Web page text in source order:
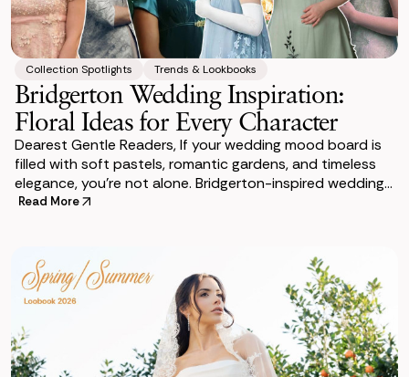
Collection Spotlights Trends & Lookbooks
Bridgerton Wedding Inspiration:
Floral Ideas for Every Character
Dearest Gentle Readers, If your wedding mood board is
filled with soft pastels, romantic gardens, and timeless
elegance, you’re not alone. Bridgerton-inspired weddings
have become one of the mos
Read More